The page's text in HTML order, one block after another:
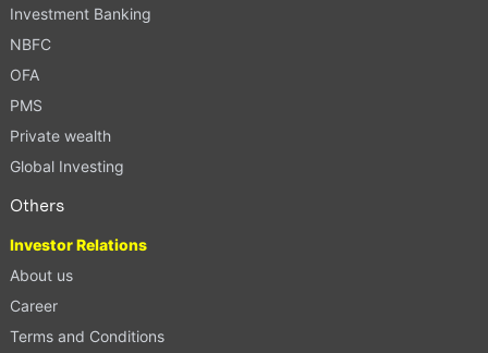
Investment Banking
NBFC
OFA
PMS
Private wealth
Global Investing
Others
Investor Relations
About us
Career
Terms and Conditions